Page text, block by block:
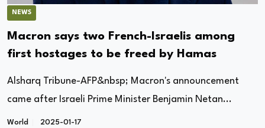
NEWS
Macron says two French-Israelis among
first hostages to be freed by Hamas
Alsharq Tribune-AFP&nbsp; Macron's announcement
came after Israeli Prime Minister Benjamin Netan...
World 2025-01-17